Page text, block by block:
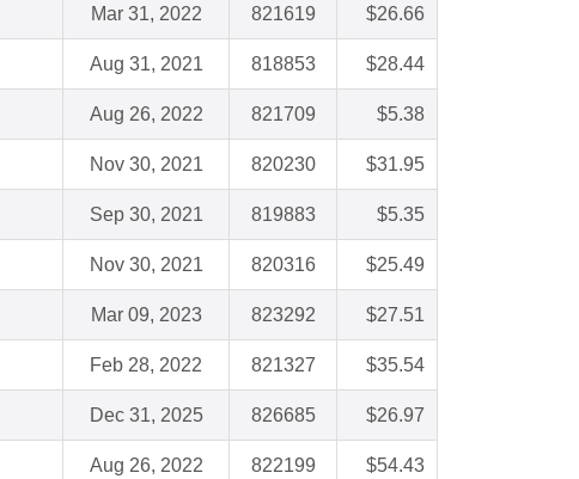
Mar 31, 2022 821619 $26.66
Aug 31, 2021 818853 $28.44
Aug 26, 2022 821709 $5.38
Nov 30, 2021 820230 $31.95
Sep 30, 2021 819883 $5.35
Nov 30, 2021 820316 $25.49
Mar 09, 2023 823292 $27.51
Feb 28, 2022 821327 $35.54
Dec 31, 2025 826685 $26.97
Aug 26, 2022 822199 $54.43